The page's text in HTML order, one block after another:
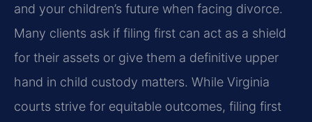
and your children’s future when facing divorce.
Many clients ask if filing first can act as a shield
for their assets or give them a definitive upper
hand in child custody matters. While Virginia
courts strive for equitable outcomes, filing first